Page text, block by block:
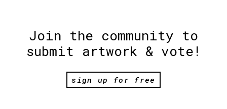
Join the community to
submit artwork & vote!
sign up for free